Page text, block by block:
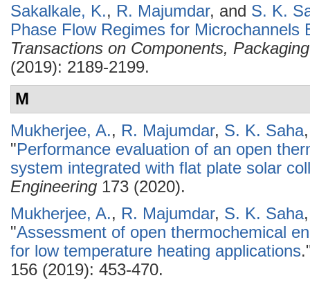
Sakalkale, K., R. Majumdar, and S. K.
Phase Flow Regimes for Microchannels
Transactions on Components,
(2019): 2189-2199.
M
Mukherjee, A., R. Majumdar, S. K. Saha
"Performance evaluation of an open
system integrated with flat plate solar
Engineering 173 (2020).
Mukherjee, A., R. Majumdar, S. K. Saha
"Assessment of open thermochemical
for low temperature heating applications
156 (2019): 453-470.